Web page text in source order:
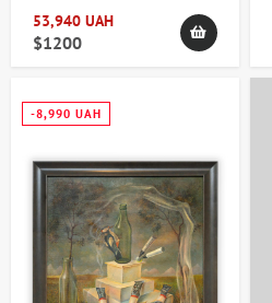
53,940 UAH
$1200
-8,990 UAH